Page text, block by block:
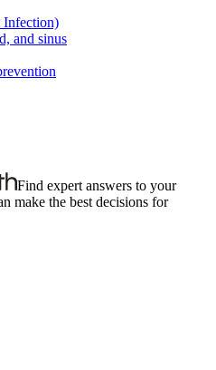
and sinus
Find expert answers to your
make the best decisions for